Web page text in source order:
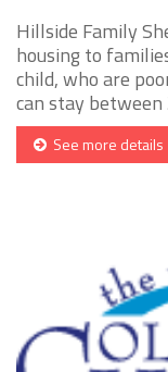
Hillside Family
housing to
child, who are
can stay between
See more details